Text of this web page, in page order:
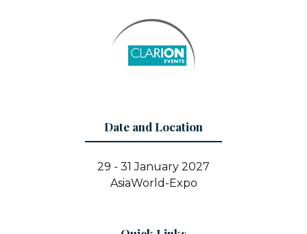
Date and Location
29 - 31 January 2027
AsiaWorld-Expo